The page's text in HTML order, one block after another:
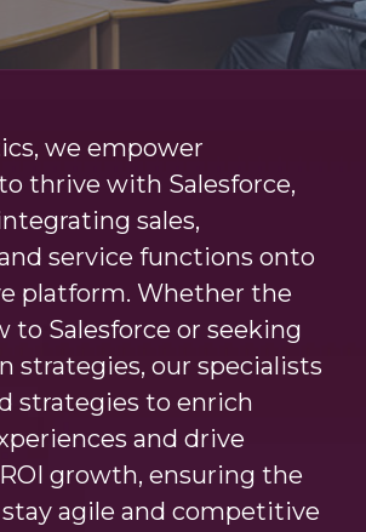
we empower
thrive with Salesforce,
sales,
service functions onto
platform. Whether the
to Salesforce or seeking
strategies, our specialists
strategies to enrich
and drive
growth, ensuring the
agile and competitive